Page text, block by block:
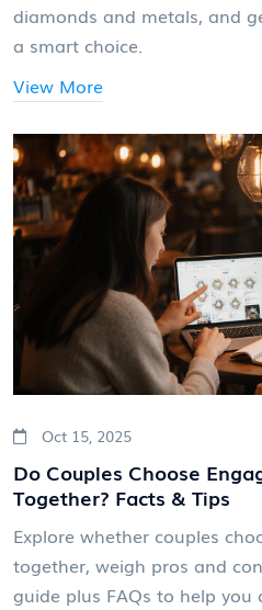
diamonds and metals, and
a smart choice.
View More
Oct 15, 2025
Do Couples Choose
Together? Facts & Tips
Explore whether couples
together, weigh pros and
guide plus FAQs to help